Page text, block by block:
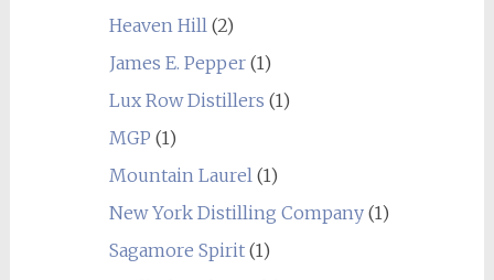
Heaven Hill(2)
James E. Pepper(1)
Lux Row Distillers (1)
MGP (1)
Mountain Laurel(1)
New York Distilling Company(1)
Sagamore Spirit(1)